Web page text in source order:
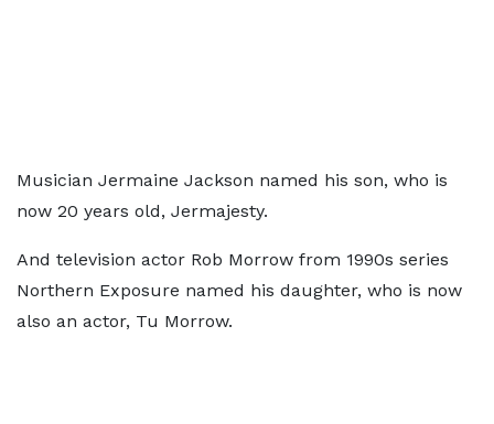
Musician Jermaine Jackson named his son, who is
now 20 years old, Jermajesty.
And television actor Rob Morrow from 1990s series
Northern Exposure named his daughter, who is now
also an actor, Tu Morrow.